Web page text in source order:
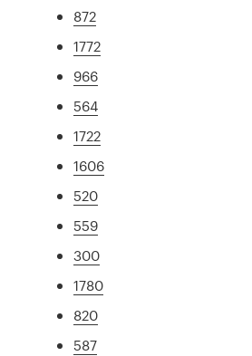
872
1772
966
564
1722
1606
520
559
300
1780
820
587